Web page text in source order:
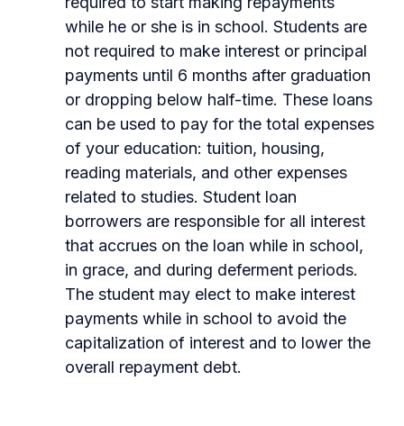
while he or she is in school. Students are
not required to make interest or principal
payments until 6 months after graduation
or dropping below half-time. These loans
can be used to pay for the total expenses
of your education: tuition, housing,
reading materials, and other expenses
related to studies. Student loan
borrowers are responsible for all interest
that accrues on the loan while in school,
in grace, and during deferment periods.
The student may elect to make interest
payments while in school to avoid the
capitalization of interest and to lower the
overall repayment debt.